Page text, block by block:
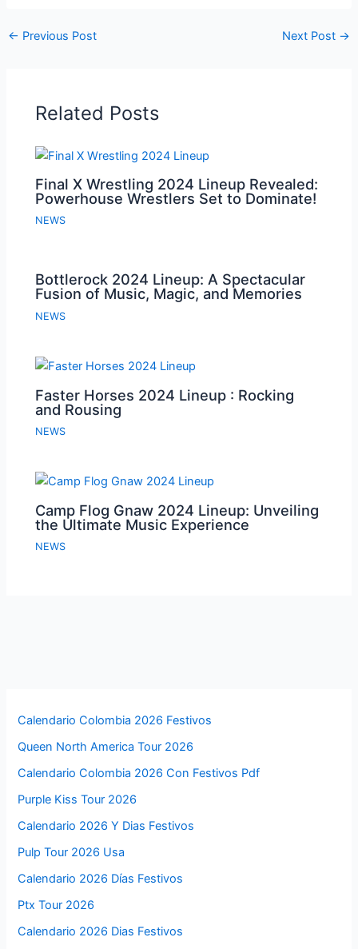
← Previous Post Next Post →
Related Posts
Final X Wrestling 2024 Lineup Revealed:
Powerhouse Wrestlers Set to Dominate!
NEWS
Bottlerock 2024 Lineup: A Spectacular
Fusion of Music, Magic, and Memories
NEWS
Faster Horses 2024 Lineup : Rocking
and Rousing
NEWS
Camp Flog Gnaw 2024 Lineup: Unveiling
the Ultimate Music Experience
NEWS
Calendario Colombia 2026 Festivos
Queen North America Tour 2026
Calendario Colombia 2026 Con Festivos Pdf
Purple Kiss Tour 2026
Calendario 2026 Y Dias Festivos
Pulp Tour 2026 Usa
Calendario 2026 Días Festivos
Ptx Tour 2026
Calendario 2026 Dias Festivos